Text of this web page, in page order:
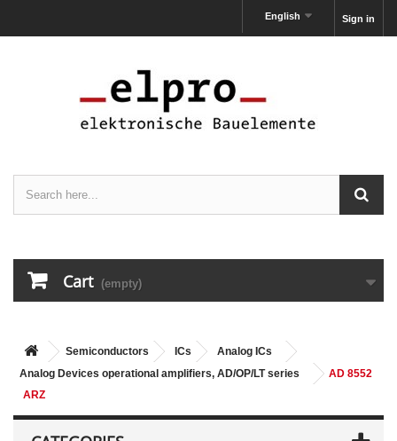
Sign in
English
Cart (empty)
Semiconductors ICs
Analog ICs
Analog Devices operational amplifiers, AD/OP/LT series
AD 8552
ARZ